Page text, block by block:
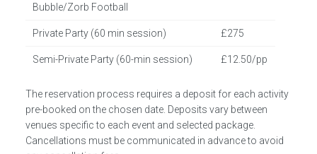
Bubble/Zorb Football
Private Party (60 min session) £275
Semi-Private Party (60-min session) £12.50/pp
The reservation process requires a deposit for each activity
pre-booked on the chosen date. Deposits vary between
venues specific to each event and selected package.
Cancellations must be communicated in advance to avoid